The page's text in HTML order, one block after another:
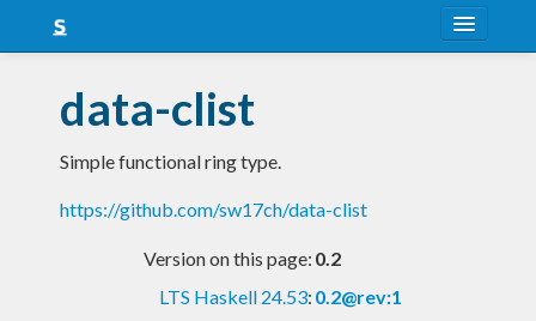
Snapshots
LTS
Nightly
data-clist
Simple functional ring type.
https://github.com/sw17ch/data-clist
Version on this page: 0.2
LTS Haskell 24.53: 0.2@rev:1